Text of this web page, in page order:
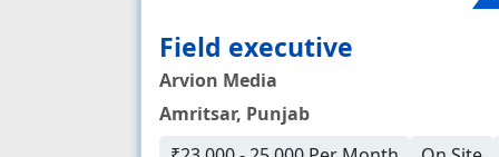
Field executive
Arvion Media
Amritsar, Punjab